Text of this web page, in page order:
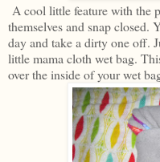
A cool little feature with the
themselves and snap closed.
day and take a dirty one off.
little mama cloth wet bag.
over the inside of your wet